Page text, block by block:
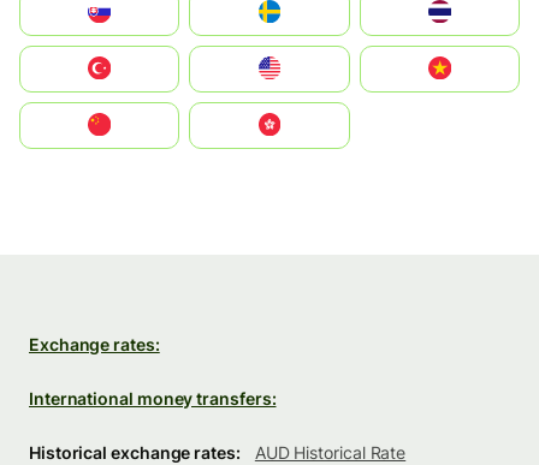
United States
中國香港特別行政區
Exchange rates:
International money transfers:
Historical exchange rates:
AUD Historical Rate